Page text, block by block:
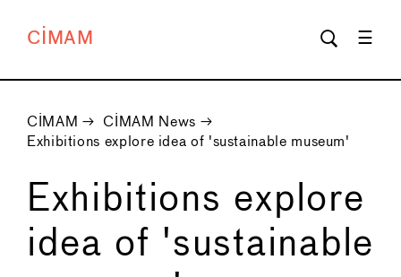
CIMAM
CIMAM → CIMAM News →
Exhibitions explore idea of 'sustainable museum'
Exhibitions explore
idea of 'sustainable